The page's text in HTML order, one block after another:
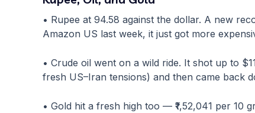
• Rupee at 94.58 against the dollar. A new
Amazon US last week, it just got more
• Crude oil went on a wild ride. It shot up to
fresh US–Iran tensions) and then came back
• Gold hit a fresh high too — ₹1,52,041 per 10